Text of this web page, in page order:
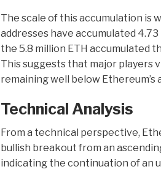
The scale of this accumulation is
addresses have accumulated
the 5.8 million ETH accumulated
This suggests that major players
remaining well below Ethereum’s
Technical Analysis
From a technical perspective,
bullish breakout from an
indicating the continuation of an